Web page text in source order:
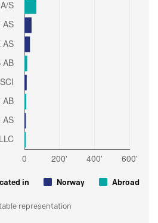
in Norway Abroad
representation